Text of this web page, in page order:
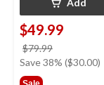
$49.99
$79.99
was
Save 38% ($30.00)